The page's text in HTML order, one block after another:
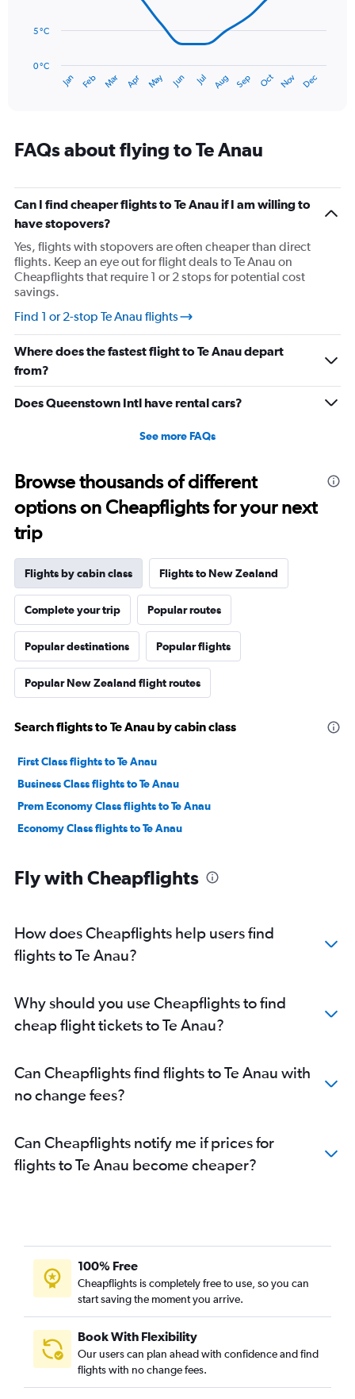
90.
The
has
categories.
Range:
categories.
The
has
1
Y
axis
displaying
Range:
0
to
20.
Jan Feb Mar Apr May Jun Jul Aug Sep Oct Nov Dec
0 °C
5 °C
FAQs about flying to Te Anau
Can I find cheaper flights to Te Anau if I am willing to
have stopovers?
Yes, flights with stopovers are often cheaper than direct
flights. Keep an eye out for flight deals to Te Anau on
Cheapflights that require 1 or 2 stops for potential cost
savings.
Find 1 or 2-stop Te Anau flights
Where does the fastest flight to Te Anau depart
from?
Does Queenstown Intl have rental cars?
See more FAQs
Browse thousands of different
options on Cheapflights for your next
trip
Flights by cabin class Flights to New Zealand
Complete your trip Popular routes
Popular destinations Popular flights
Popular New Zealand flight routes
Search flights to Te Anau by cabin class
First Class flights to Te Anau
Business Class flights to Te Anau
Prem Economy Class flights to Te Anau
Economy Class flights to Te Anau
Fly with Cheapflights
How does Cheapflights help users find
flights to Te Anau?
Why should you use Cheapflights to find
cheap flight tickets to Te Anau?
Can Cheapflights find flights to Te Anau with
no change fees?
Can Cheapflights notify me if prices for
flights to Te Anau become cheaper?
100% Free
Cheapflights is completely free to use, so you can
start saving the moment you arrive.
Book With Flexibility
Our users can plan ahead with confidence and find
flights with no change fees.